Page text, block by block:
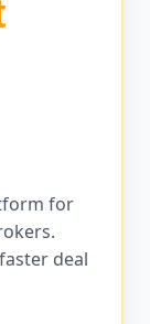
for
deal